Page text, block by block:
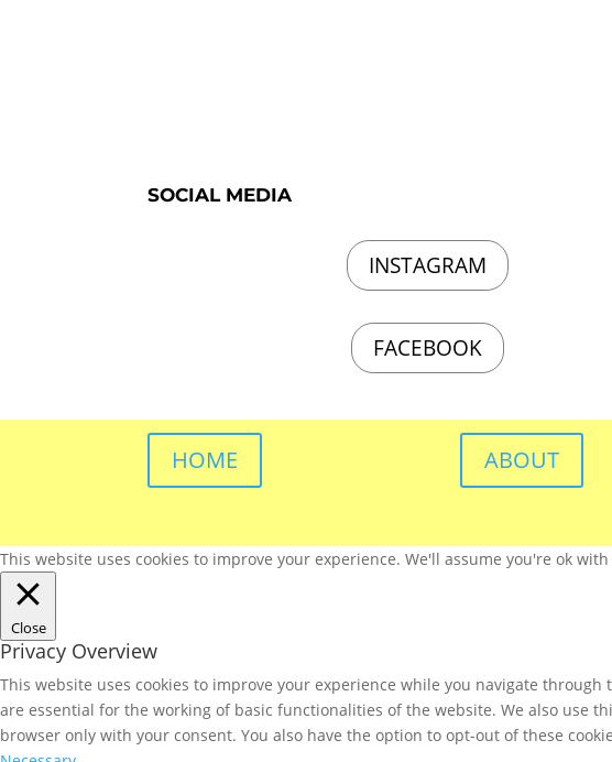
SOCIAL MEDIA
INSTAGRAM
FACEBOOK
HOME ABOUT
This website uses cookies to improve your experience. We'll assume you're ok
Close
Privacy Overview
This website uses cookies to improve your experience while you navigate
are essential for the working of basic functionalities of the website. We also use
browser only with your consent. You also have the option to opt-out of these